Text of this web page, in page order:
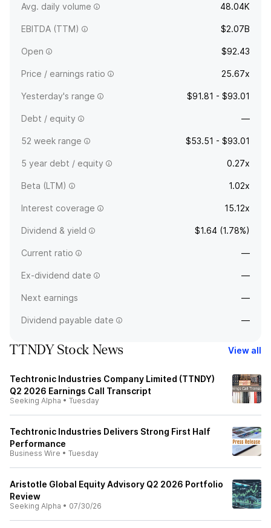
Avg. daily volume 48.04K
EBITDA (TTM) $2.07B
Open $92.43
Price / earnings ratio 25.67x
Yesterday's range $91.81 - $93.01
Debt / equity —
52 week range $53.51 - $93.01
5 year debt / equity 0.27x
Beta (LTM) 1.02x
Interest coverage 15.12x
Dividend & yield $1.64 (1.78%)
Current ratio —
Ex-dividend date —
Next earnings —
Dividend payable date —
TTNDY Stock News View all
Techtronic Industries Company Limited (TTNDY)
Q2 2026 Earnings Call Transcript
Seeking Alpha • Tuesday
Techtronic Industries Delivers Strong First Half
Performance
Business Wire • Tuesday
Aristotle Global Equity Advisory Q2 2026 Portfolio
Review
Seeking Alpha • 07/30/26